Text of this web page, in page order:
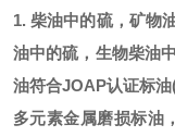
1. 柴油中的硫，矿物
油中的硫，生物柴油
油符合JOAP认证标油
多元素金属磨损标油